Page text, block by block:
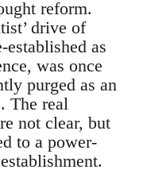
reform.
drive of
as
was once
purged as an
The real
not clear, but
to a power-